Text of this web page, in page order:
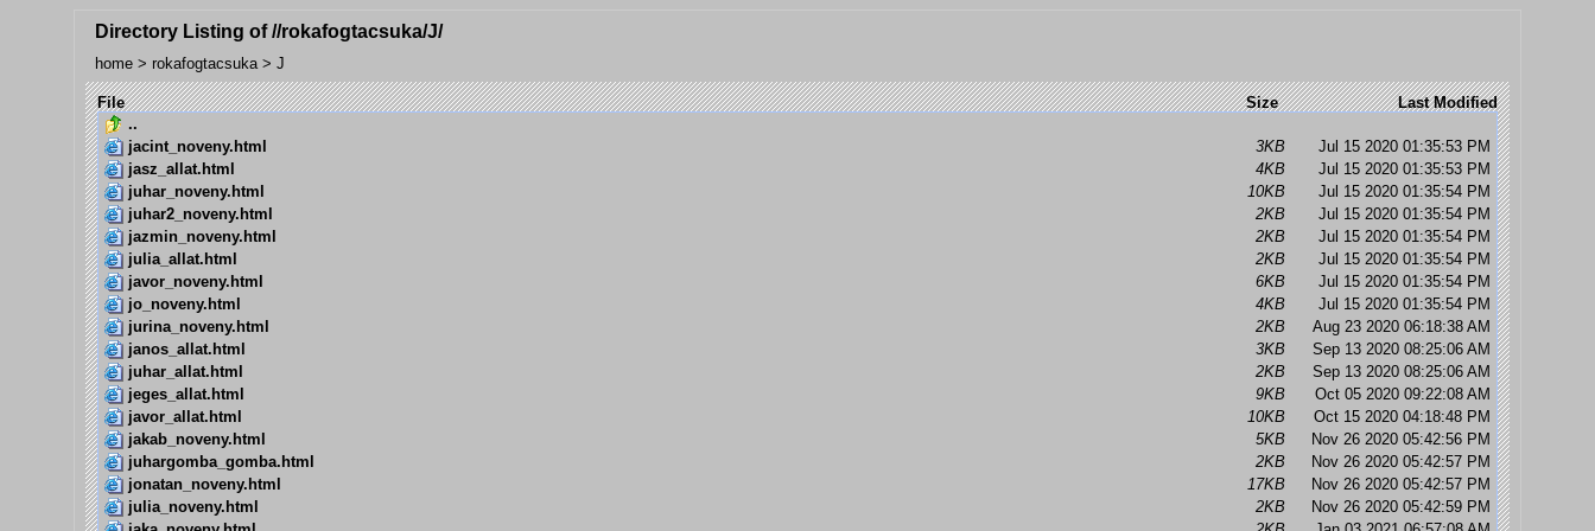
Directory Listing of //rokafogtacsuka/J/
home > rokafogtacsuka> J
File Size
Last Modified
..
jacint_noveny.html
3KB
Jul 15 2020 01:35:53 PM
jasz_allat.html
4KB
Jul 15 2020 01:35:53 PM
juhar_noveny.html
10KB
Jul 15 2020 01:35:54 PM
juhar2_noveny.html
2KB
Jul 15 2020 01:35:54 PM
jazmin_noveny.html
2KB
Jul 15 2020 01:35:54 PM
julia_allat.html
2KB
Jul 15 2020 01:35:54 PM
javor_noveny.html
6KB
Jul 15 2020 01:35:54 PM
jo_noveny.html
4KB
Jul 15 2020 01:35:54 PM
jurina_noveny.html
2KB
Aug 23 2020 06:18:38 AM
janos_allat.html
3KB
Sep 13 2020 08:25:06 AM
juhar_allat.html
2KB
Sep 13 2020 08:25:06 AM
jeges_allat.html
9KB
Oct 05 2020 09:22:08 AM
javor_allat.html
10KB
Oct 15 2020 04:18:48 PM
jakab_noveny.html
5KB
Nov 26 2020 05:42:56 PM
juhargomba_gomba.html
2KB
Nov 26 2020 05:42:57 PM
jonatan_noveny.html
17KB
Nov 26 2020 05:42:57 PM
julia_noveny.html
2KB
Nov 26 2020 05:42:59 PM